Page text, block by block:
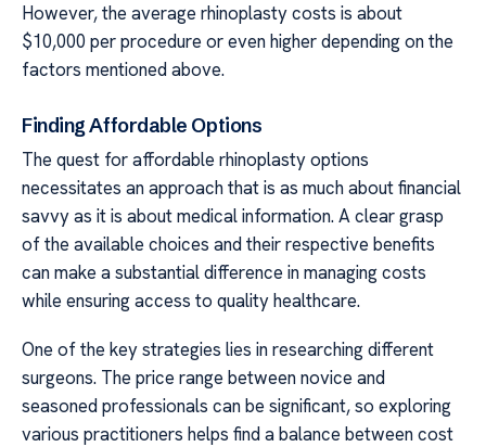
However, the average rhinoplasty costs is about
$10,000 per procedure or even higher depending on the
factors mentioned above.
Finding Affordable Options
The quest for affordable rhinoplasty options
necessitates an approach that is as much about financial
savvy as it is about medical information. A clear grasp
of the available choices and their respective benefits
can make a substantial difference in managing costs
while ensuring access to quality healthcare.
One of the key strategies lies in researching different
surgeons. The price range between novice and
seasoned professionals can be significant, so exploring
various practitioners helps find a balance between cost